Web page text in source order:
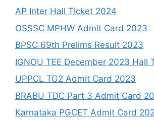
AP Inter Hall Ticket 2024
OSSSC MPHW Admit Card 2023
BPSC 69th Prelims Result 2023
IGNOU TEE December 2023 Hall
UPPCL TG2 Admit Card 2023
BRABU TDC Part 3 Admit Card
Karnataka PGCET Admit Card